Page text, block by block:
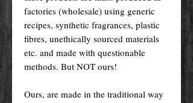
factories (wholesale) using generic
recipes, synthetic fragrances, plastic
fibres, unethically sourced materials
etc. and made with questionable
methods. But NOT ours!
Ours, are made in the traditional way